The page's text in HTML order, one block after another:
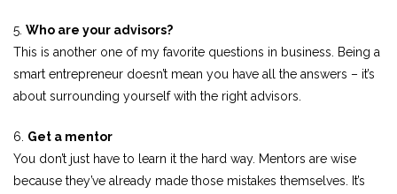
5. Who are your advisors?
This is another one of my favorite questions in business. Being a
smart entrepreneur doesn’t mean you have all the answers – it’s
about surrounding yourself with the right advisors.
6. Get a mentor
You don’t just have to learn it the hard way. Mentors are wise
because they’ve already made those mistakes themselves. It’s